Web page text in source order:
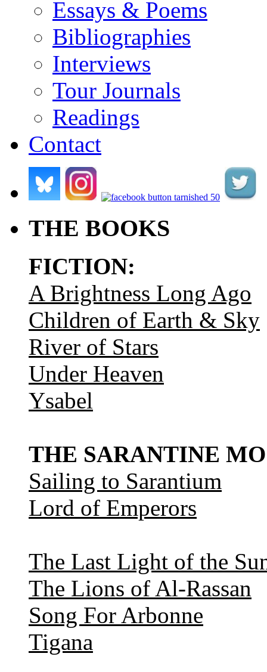
Essays & Poems
Bibliographies
Interviews
Tour Journals
Readings
Contact
THE BOOKS
FICTION:
A Brightness Long Ago
Children of Earth & Sky
River of Stars
Under Heaven
Ysabel
THE SARANTINE
Sailing to Sarantium
Lord of Emperors
The Last Light of the
The Lions of Al-Rassan
Song For Arbonne
Tigana